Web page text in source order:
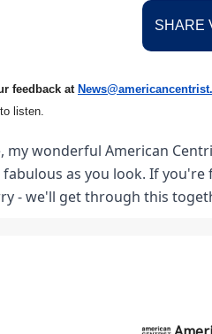
SHARE
feedback at News@americ
listen.
my wonderful American
fabulous as you look. If
- we'll get through this